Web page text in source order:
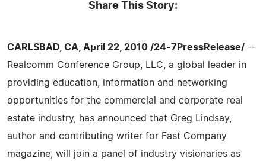
Share This Story:
CARLSBAD, CA, April 22, 2010 /24-7PressRelease/ --
Realcomm Conference Group, LLC, a global leader in
providing education, information and networking
opportunities for the commercial and corporate real
estate industry, has announced that Greg Lindsay,
author and contributing writer for Fast Company
magazine, will join a panel of industry visionaries as